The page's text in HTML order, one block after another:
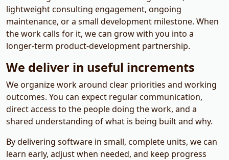
lightweight consulting engagement, ongoing
maintenance, or a small development milestone. When
the work calls for it, we can grow with you into a
longer-term product-development partnership.
We deliver in useful increments
We organize work around clear priorities and working
outcomes. You can expect regular communication,
direct access to the people doing the work, and a
shared understanding of what is being built and why.
By delivering software in small, complete units, we can
learn early, adjust when needed, and keep progress